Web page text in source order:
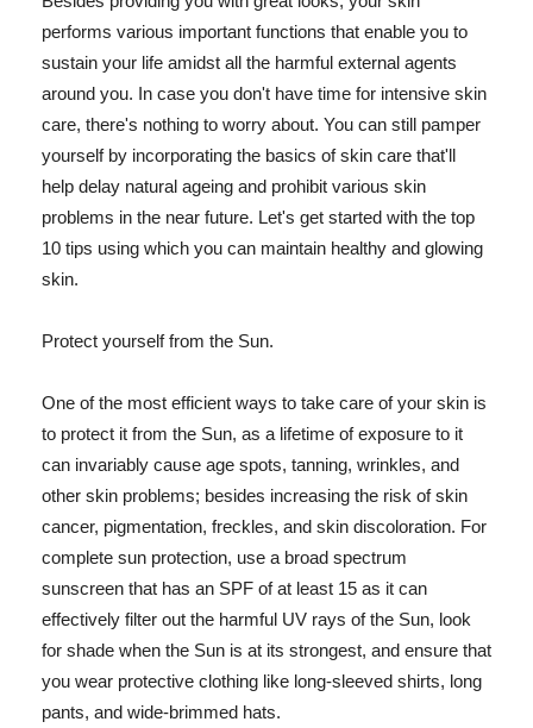
performs various important functions that enable you to
sustain your life amidst all the harmful external agents
around you. In case you don't have time for intensive skin
care, there's nothing to worry about. You can still pamper
yourself by incorporating the basics of skin care that'll
help delay natural ageing and prohibit various skin
problems in the near future. Let's get started with the top
10 tips using which you can maintain healthy and glowing
skin.
Protect yourself from the Sun.
One of the most efficient ways to take care of your skin is
to protect it from the Sun, as a lifetime of exposure to it
can invariably cause age spots, tanning, wrinkles, and
other skin problems; besides increasing the risk of skin
cancer, pigmentation, freckles, and skin discoloration. For
complete sun protection, use a broad spectrum
sunscreen that has an SPF of at least 15 as it can
effectively filter out the harmful UV rays of the Sun, look
for shade when the Sun is at its strongest, and ensure that
you wear protective clothing like long-sleeved shirts, long
pants, and wide-brimmed hats.